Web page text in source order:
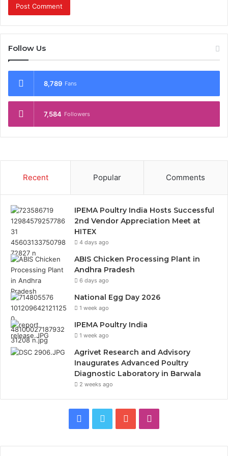
Follow Us
8,789 Fans
7,584 Followers
Recent Popular Comments
IPEMA Poultry India Hosts Successful
2nd Vendor Appreciation Meet at
HITEX
4 days ago
ABIS Chicken Processing Plant in
Andhra Pradesh
6 days ago
National Egg Day 2026
1 week ago
IPEMA Poultry India
1 week ago
Agrivet Research and Advisory
Inaugurates Advanced Poultry
Diagnostic Laboratory in Barwala
2 weeks ago
Facebook
Twitter YouTube